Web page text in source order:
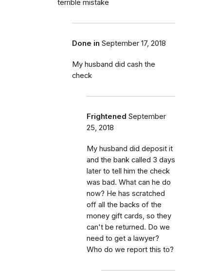
terrible mistake
Done in September 17, 2018
My husband did cash the
check
Frightened September
25, 2018
My husband did deposit it
and the bank called 3 days
later to tell him the check
was bad. What can he do
now? He has scratched
off all the backs of the
money gift cards, so they
can't be returned. Do we
need to get a lawyer?
Who do we report this to?